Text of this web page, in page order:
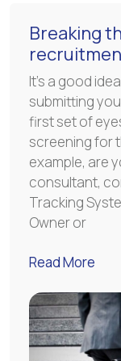
Breaking
It’s a good
submitting
first set of
screening for
example, are
consultant,
Tracking
Owner or
Read More